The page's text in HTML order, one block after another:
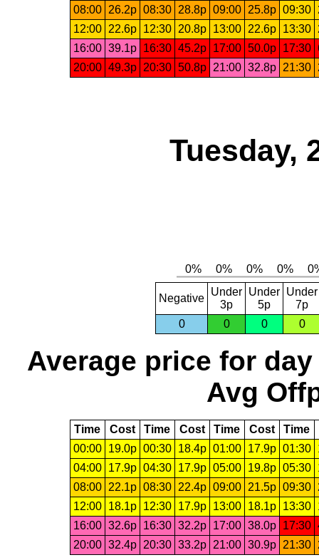
08:00 26.2p 08:30 28.8p 09:00 25.8p 09:30
12:00
22.6p 12:30 20.8p 13:00 22.6p 13:30
16:00 39.1p 16:30 45.2p 17:00 50.0p 17:30
20:00 49.3p 20:30 50.8p 21:00 32.8p 21:30
Tuesday,
Negative
Under
3p
Under
5p
Under
7p
0
0 0 0
Average price for day
Avg
Time Cost Time Cost Time Cost Time
00:00
19.0p 00:30 18.4p 01:00 17.9p 01:30
04:00
17.9p 04:30 17.9p 05:00 19.8p 05:30
08:00
22.1p 08:30 22.4p 09:00 21.5p 09:30
12:00
18.1p 12:30 17.9p 13:00 18.1p 13:30
16:00 32.6p 16:30 32.2p 17:00 38.0p 17:30
20:00 32.4p 20:30 33.2p 21:00 30.9p 21:30